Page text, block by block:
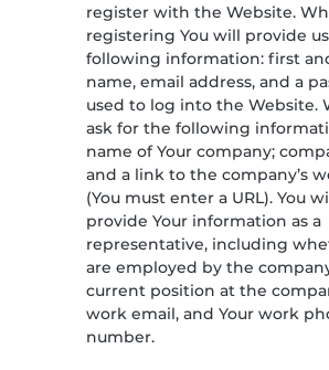
register with the Website.
registering You will provide
following information: first
name, email address, and a
used to log into the Website.
ask for the following
name of Your company;
and a link to the company’s
(You must enter a URL). You
provide Your information as a
representative, including
are employed by the
current position at the
work email, and Your work
number.